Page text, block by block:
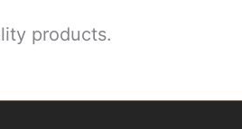
products.